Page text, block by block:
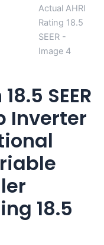
SEER
Inverter
18.5